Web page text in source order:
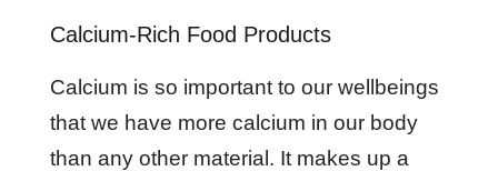
Calcium-Rich Food Products
Calcium is so important to our wellbeings
that we have more calcium in our body
than any other material. It makes up a